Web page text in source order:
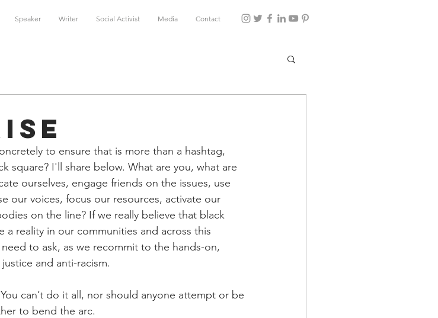
Speaker Writer Social Activist Media Contact
to ensure that is more than a hashtag,
square? I'll share below. What are you, what are
ourselves, engage friends on the issues, use
our voices, focus our resources, activate our
on the line? If we really believe that black
a reality in our communities and across this
to ask, as we recommit to the hands-on,
and anti-racism.
can’t do it all, nor should anyone attempt or be
to bend the arc.